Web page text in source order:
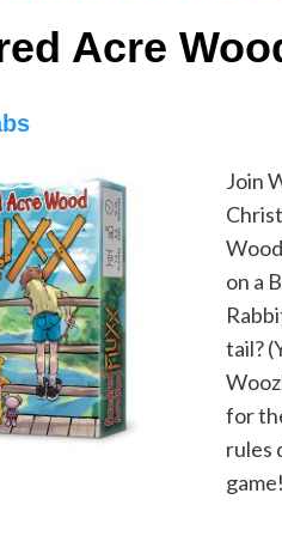
Acre
Join
on a
tail?
for
rules
game!